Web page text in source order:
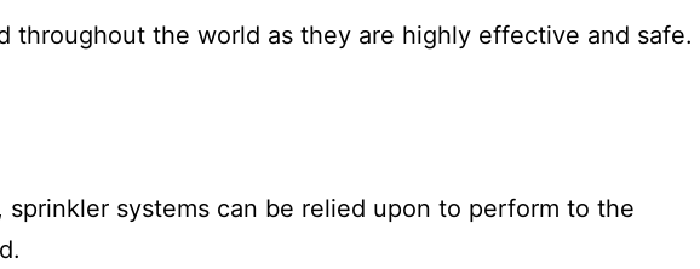
throughout the world as they are highly effective and safe.
sprinkler systems can be relied upon to perform to the